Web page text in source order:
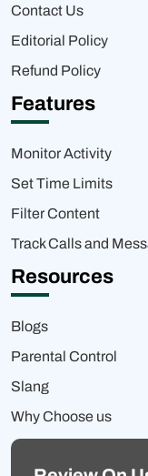
Contact Us
Editorial Policy
Refund Policy
Features
Monitor Activity
Set Time Limits
Filter Content
Track Calls and
Resources
Blogs
Parental Control
Slang
Why Choose us